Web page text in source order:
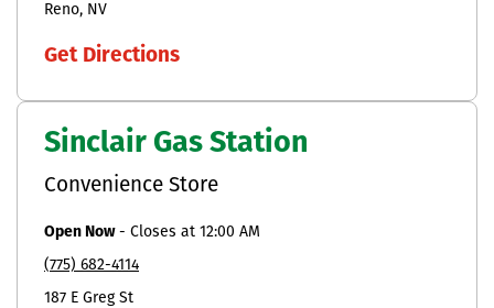
Reno NV
Get Directions
Sinclair Gas Station
Convenience Store
Open Now- Closes at 12:00 AM
(775) 682-4114
187 E Greg St